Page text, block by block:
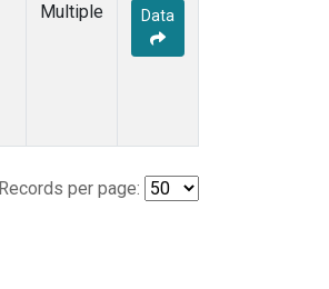
Multiple Data
Records per page: